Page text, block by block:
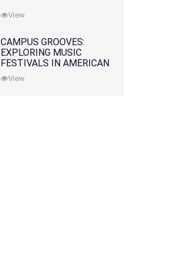
View
CAMPUS GROOVES:
EXPLORING MUSIC
FESTIVALS IN AMERICAN
COLLEGES
View